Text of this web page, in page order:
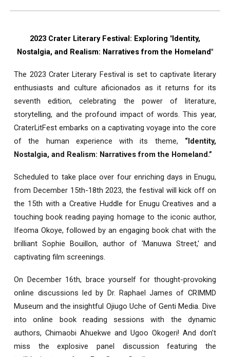
2023 Crater Literary Festival: Exploring "Identity,
Nostalgia, and Realism: Narratives from the Homeland"
The 2023 Crater Literary Festival is set to captivate literary
enthusiasts and culture aficionados as it returns for its
seventh edition, celebrating the power of literature,
storytelling, and the profound impact of words. This year,
CraterLitFest embarks on a captivating voyage into the core
of the human experience with its theme, “Identity,
Nostalgia, and Realism: Narratives from the Homeland.”
Scheduled to take place over four enriching days in Enugu,
from December 15th-18th 2023, the festival will kick off on
the 15th with a Creative Huddle for Enugu Creatives and a
touching book reading paying homage to the iconic author,
Ifeoma Okoye, followed by an engaging book chat with the
brilliant Sophie Bouillon, author of 'Manuwa Street,' and
captivating film screenings.
On December 16th, brace yourself for thought-provoking
online discussions led by Dr. Raphael James of CRIMMD
Museum and the insightful Ojiugo Uche of Genti Media. Dive
into online book reading sessions with the dynamic
authors, Chimaobi Ahuekwe and Ugoo Okogeri! And don’t
miss the explosive panel discussion featuring the